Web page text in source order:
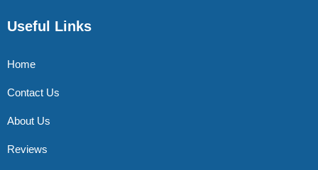
Useful Links
Home
Contact Us
About Us
Reviews